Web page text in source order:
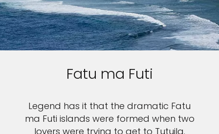
Fatu ma Futi
Legend has it that the dramatic Fatu
ma Futi islands were formed when two
lovers were trying to get to Tutuila.